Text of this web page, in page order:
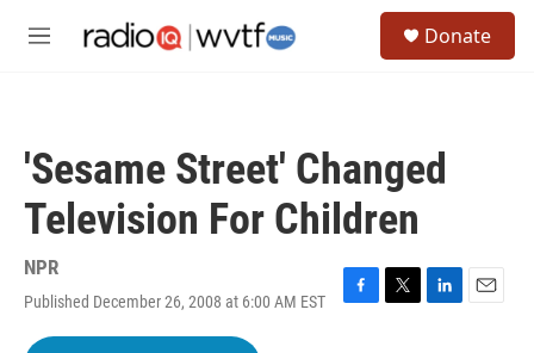
M
Donate
'Sesame Street' Changed
Television For Children
NPR
Published December 26, 2008 at 6:00 AM EST
F
T
L
E